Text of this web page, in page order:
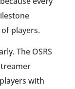
players.
The OSRS
with